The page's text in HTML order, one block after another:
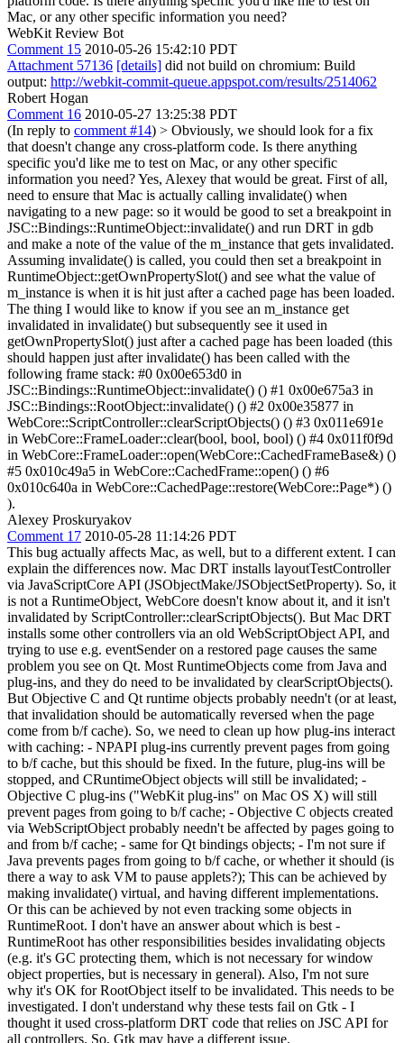
Mac, or any other specific information you need?
WebKit Review Bot
Comment 15 2010-05-26 15:42:10 PDT
Attachment 57136 [details] did not build on chromium: Build
output: http://webkit-commit-queue.appspot.com/results/2514062
Robert Hogan
Comment 16 2010-05-27 13:25:38 PDT
(In reply to comment #14) > Obviously, we should look for a fix
that doesn't change any cross-platform code. Is there anything
specific you'd like me to test on Mac, or any other specific
information you need?Yes, Alexey that would be great. First of all,
need to ensure that Mac is actually calling invalidate() when
navigating to a new page: so it would be good to set a breakpoint in
JSC::Bindings::RuntimeObject::invalidate() and run DRT in gdb
and make a note of the value of the m_instance that gets invalidated.
Assuming invalidate() is called, you could then set a breakpoint in
RuntimeObject::getOwnPropertySlot() and see what the value of
m_instance is when it is hit just after a cached page has been loaded.
The thing I would like to know if you see an m_instance get
invalidated in invalidate() but subsequently see it used in
getOwnPropertySlot() just after a cached page has been loaded (this
should happen just after invalidate() has been called with the
following frame stack: #0 0x00e653d0 in
JSC::Bindings::RuntimeObject::invalidate() () #1 0x00e675a3 in
JSC::Bindings::RootObject::invalidate() () #2 0x00e35877 in
WebCore::ScriptController::clearScriptObjects() () #3 0x011e691e
in WebCore::FrameLoader::clear(bool, bool, bool) () #4 0x011f0f9d
in WebCore::FrameLoader::open(WebCore::CachedFrameBase&) ()
#5 0x010c49a5 in WebCore::CachedFrame::open() () #6
0x010c640a in WebCore::CachedPage::restore(WebCore::Page*) ()
).
Alexey Proskuryakov
Comment 17 2010-05-28 11:14:26 PDT
This bug actually affects Mac, as well, but to a different extent. I can
explain the differences now. Mac DRT installs layoutTestController
via JavaScriptCore API (JSObjectMake/JSObjectSetProperty). So, it
is not a RuntimeObject, WebCore doesn't know about it, and it isn't
invalidated by ScriptController::clearScriptObjects(). But Mac DRT
installs some other controllers via an old WebScriptObject API, and
trying to use e.g. eventSender on a restored page causes the same
problem you see on Qt. Most RuntimeObjects come from Java and
plug-ins, and they do need to be invalidated by clearScriptObjects().
But Objective C and Qt runtime objects probably needn't (or at least,
that invalidation should be automatically reversed when the page
come from b/f cache). So, we need to clean up how plug-ins interact
with caching: - NPAPI plug-ins currently prevent pages from going
to b/f cache, but this should be fixed. In the future, plug-ins will be
stopped, and CRuntimeObject objects will still be invalidated; -
Objective C plug-ins ("WebKit plug-ins" on Mac OS X) will still
prevent pages from going to b/f cache; - Objective C objects created
via WebScriptObject probably needn't be affected by pages going to
and from b/f cache; - same for Qt bindings objects; - I'm not sure if
Java prevents pages from going to b/f cache, or whether it should (is
there a way to ask VM to pause applets?); This can be achieved by
making invalidate() virtual, and having different implementations.
Or this can be achieved by not even tracking some objects in
RuntimeRoot. I don't have an answer about which is best -
RuntimeRoot has other responsibilities besides invalidating objects
(e.g. it's GC protecting them, which is not necessary for window
object properties, but is necessary in general). Also, I'm not sure
why it's OK for RootObject itself to be invalidated. This needs to be
investigated. I don't understand why these tests fail on Gtk - I
thought it used cross-platform DRT code that relies on JSC API for
all controllers. So, Gtk may have a different issue.